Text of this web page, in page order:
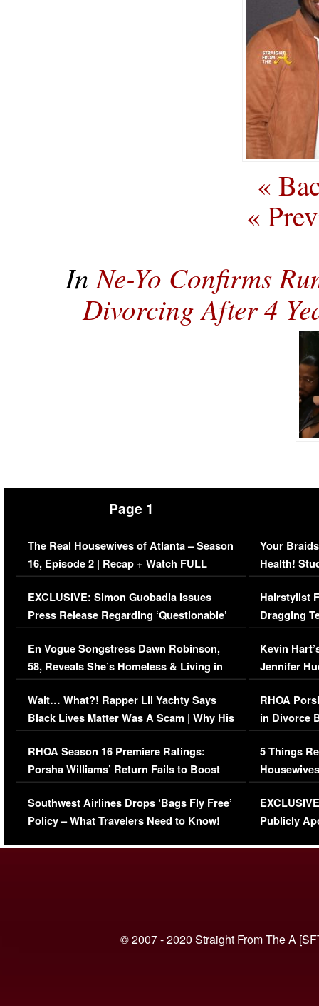
«
«
InNe-Yo Confirms
Divorcing After 4
Page 1
The Real Housewives of Atlanta – Season
16, Episode 2 | Recap + Watch FULL
Episode (VIDEO)
EXCLUSIVE: Simon Guobadia Issues
Press Release Regarding ‘Questionable’
Immigration Issue
En Vogue Songstress Dawn Robinson,
58, Reveals She’s Homeless & Living in
Her Car (VIDEO)
Wait… What?! Rapper Lil Yachty Says
Black Lives Matter Was A Scam | Why His
Comments Were Reckless
RHOA Season 16 Premiere Ratings:
Porsha Williams’ Return Fails to Boost
Series-Low Viewership
Southwest Airlines Drops ‘Bags Fly Free’
Policy – What Travelers Need to Know!
Your
Health!
Concerns
Hairstylist
Dragging
Viral Video
Kevin
Jennifer
RHOA
in Divorce
Million
5 Things
Episode 1 |
(VIDEO)
Publicly
© 2007 - 2020 Straight From The A